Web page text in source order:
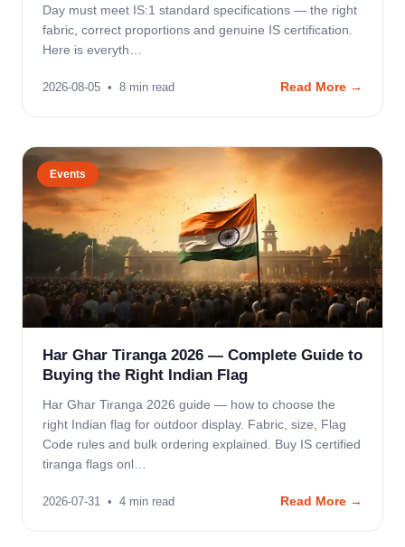
Day must meet IS:1 standard specifications — the right
fabric, correct proportions and genuine IS certification.
Here is everyth…
2026-08-05 • 8 min read Read More →
Events
Har Ghar Tiranga 2026 — Complete Guide to
Buying the Right Indian Flag
Har Ghar Tiranga 2026 guide — how to choose the
right Indian flag for outdoor display. Fabric, size, Flag
Code rules and bulk ordering explained. Buy IS certified
tiranga flags onl…
2026-07-31 • 4 min read Read More →